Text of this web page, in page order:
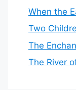
When the
Two
The
The River